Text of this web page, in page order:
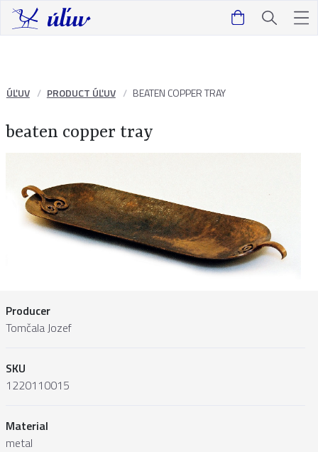
ÚĽUV PRODUCT ÚĽUV BEATEN COPPER TRAY
beaten copper tray
Producer
Tomčala Jozef
SKU
1220110015
Material
metal